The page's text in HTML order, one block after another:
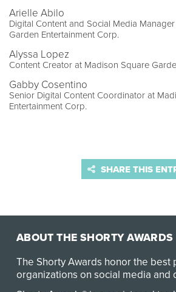
Arielle Abilo
Digital Content and Social Media
Garden Entertainment Corp.
Alyssa Lopez
Content Creator at Madison Square
Gabby Cosentino
Senior Digital Content Coordinator at
Entertainment Corp.
SHARE THIS
ABOUT THE SHORTY AWARDS
The Shorty Awards honor the best
organizations on social media and